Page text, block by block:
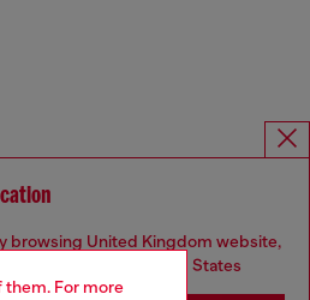
them. For more
browsing United Kingdom website,
may be based in United States